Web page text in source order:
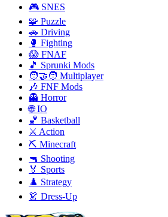
🎮 SNES
🧩 Puzzle
🚗 Driving
🥊 Fighting
😱 FNAF
🎵 Sprunki Mods
🧑‍🤝‍🧑 Multiplayer
🎶 FNF Mods
👻 Horror
🌐 IO
🏀 Basketball
⚔️ Action
⛏️ Minecraft
🔫 Shooting
🏅 Sports
♟️ Strategy
👗 Dress-Up